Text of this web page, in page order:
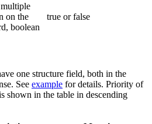
on the
boolean
true or false
one structure field, both in the
See example for details. Priority of
shown in the table in descending